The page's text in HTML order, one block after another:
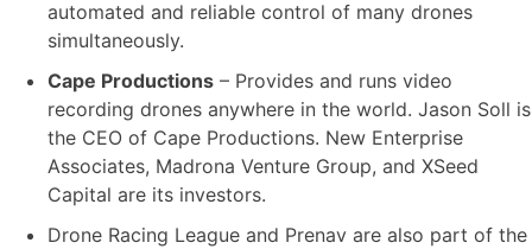
automated and reliable control of many drones
simultaneously.
Cape Productions – Provides and runs video
recording drones anywhere in the world. Jason Soll is
the CEO of Cape Productions. New Enterprise
Associates, Madrona Venture Group, and XSeed
Capital are its investors.
Drone Racing League and Prenav are also part of the